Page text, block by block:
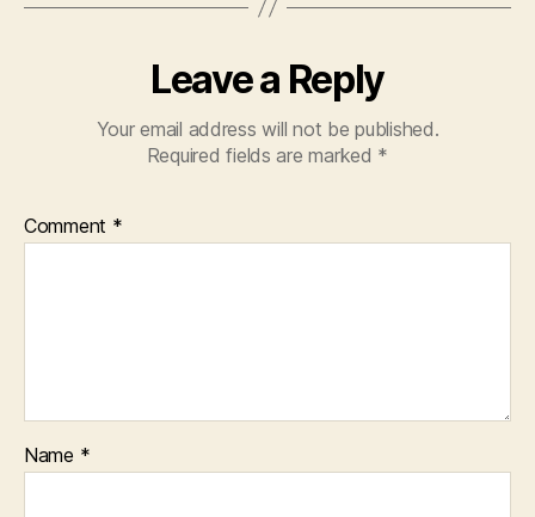
Leave a Reply
Your email address will not be published.
Required fields are marked *
Comment *
Name *